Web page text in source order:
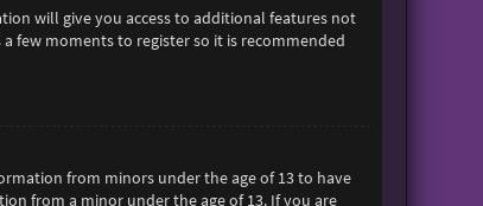
will give you access to additional features not
few moments to register so it is recommended
from minors under the age of 13 to have
from a minor under the age of 13. If you are